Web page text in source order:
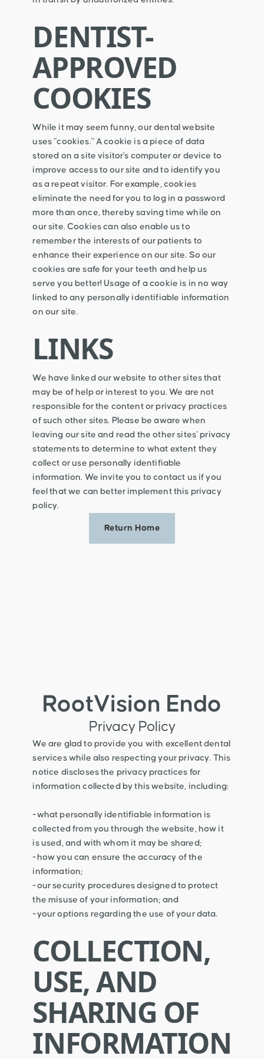
DENTIST-
APPROVED
COOKIES
While it may seem funny, our dental website
uses "cookies." A cookie is a piece of data
stored on a site visitor's computer or device to
improve access to our site and to identify you
as a repeat visitor. For example, cookies
eliminate the need for you to log in a password
more than once, thereby saving time while on
our site. Cookies can also enable us to
remember the interests of our patients to
enhance their experience on our site. So our
cookies are safe for your teeth and help us
serve you better! Usage of a cookie is in no way
linked to any personally identifiable information
on our site.
LINKS
We have linked our website to other sites that
may be of help or interest to you. We are not
responsible for the content or privacy practices
of such other sites. Please be aware when
leaving our site and read the other sites’ privacy
statements to determine to what extent they
collect or use personally identifiable
information. We invite you to contact us if you
feel that we can better implement this privacy
policy.
Return Home
RootVision Endo
Privacy Policy
We are glad to provide you with excellent dental
services while also respecting your privacy. This
notice discloses the privacy practices for
information collected by this website, including:
-what personally identifiable information is
collected from you through the website, how it
is used, and with whom it may be shared;
-how you can ensure the accuracy of the
information;
-our security procedures designed to protect
the misuse of your information; and
-your options regarding the use of your data.
COLLECTION,
USE, AND
SHARING OF
INFORMATION